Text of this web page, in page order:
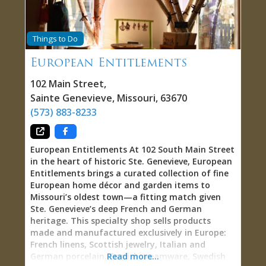
Rissover portrays with loose, impressionistic
brushwork that suggests rather than defines,
leaving space for interpretation. The remarkable
part isn’t just the art—it’s the journey. Jean
Rissover started painting in 2011 at age 70, after
retiring from a career spanning teaching, social
work, event organization, antique shop
ownership, and managing editor of the Ste.
Genevieve Herald. It was her first serious
Things to Do
European Entitlements
102 Main Street,
Sainte Genevieve, Missouri, 63670
(573) 883-8233
European Entitlements At 102 South Main Street
in the heart of historic Ste. Genevieve, European
Entitlements brings a curated collection of fine
European home décor and garden items to
Missouri’s oldest town—a fitting match given
Ste. Genevieve’s deep French and German
heritage. This specialty shop sells products
made and manufactured exclusively in Europe:
French linens, Scottish jewelry, Italian and
German porcelain, English creamware, Swedish
Read more...